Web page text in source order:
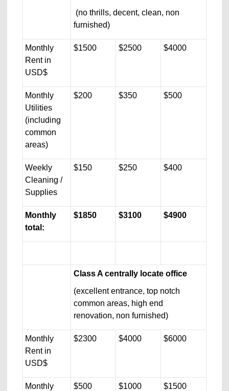
(no thrills, decent, clean, non
furnished)
Monthly
Rent in
USD$
$1500 $2500 $4000
Monthly
Utilities
(including
common
areas)
$200 $350 $500
Weekly
Cleaning /
Supplies
$150 $250 $400
Monthly
total:
$1850 $3100 $4900
Class A centrally locate office
(excellent entrance, top notch
common areas, high end
renovation, non furnished)
Monthly
Rent in
USD$
$2300 $4000 $6000
Monthly
$500 $1000 $1500